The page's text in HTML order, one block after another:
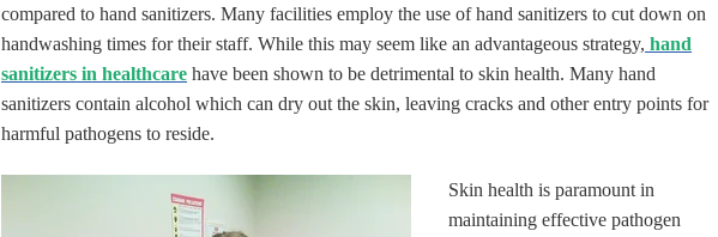
compared to hand sanitizers. Many facilities employ the use of hand sanitizers to cut down on
handwashing times for their staff. While this may seem like an advantageous strategy, hand
sanitizers in healthcare have been shown to be detrimental to skin health. Many hand
sanitizers contain alcohol which can dry out the skin, leaving cracks and other entry points for
harmful pathogens to reside.
Skin health is paramount in
maintaining effective pathogen